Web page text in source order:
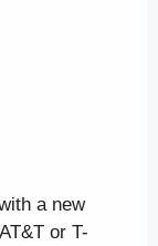
a new
or T-